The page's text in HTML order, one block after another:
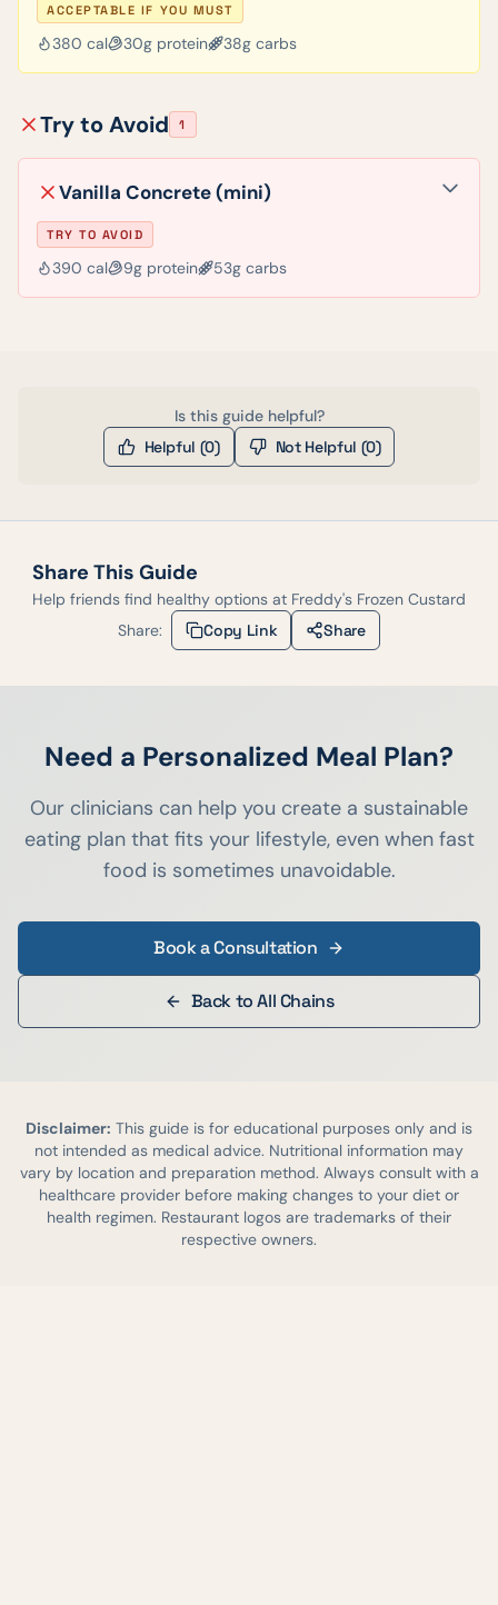
ACCEPTABLE IF YOU MUST
380 cal 30g protein 38g carbs
Try to Avoid 1
Vanilla Concrete (mini)
TRY TO AVOID
390 cal 9g protein 53g carbs
Is this guide helpful?
Helpful (0) Not Helpful (0)
Share This Guide
Help friends find healthy options at Freddy's Frozen Custard
Share:
Copy Link Share
Need a Personalized Meal Plan?
Our clinicians can help you create a sustainable
eating plan that fits your lifestyle, even when fast
food is sometimes unavoidable.
Book a Consultation
Back to All Chains
Disclaimer: This guide is for educational purposes only and is
not intended as medical advice. Nutritional information may
vary by location and preparation method. Always consult with a
healthcare provider before making changes to your diet or
health regimen. Restaurant logos are trademarks of their
respective owners.